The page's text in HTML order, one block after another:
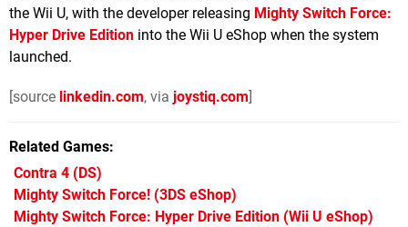
the Wii U, with the developer releasing Mighty Switch Force:
Hyper Drive Edition into the Wii U eShop when the system
launched.
[source linkedin.com, via joystiq.com]
Related Games
Contra 4 (DS)
Mighty Switch Force! (3DS eShop)
Mighty Switch Force: Hyper Drive Edition (Wii U eShop)